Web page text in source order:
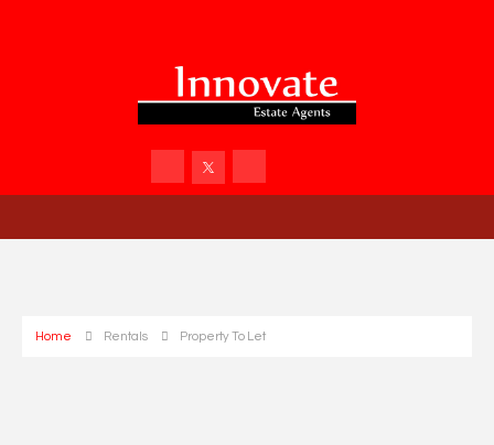
Home Rentals Property To Let